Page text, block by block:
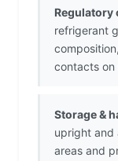
Regulatory
refrigerant
contacts on
Storage &
upright and
areas and